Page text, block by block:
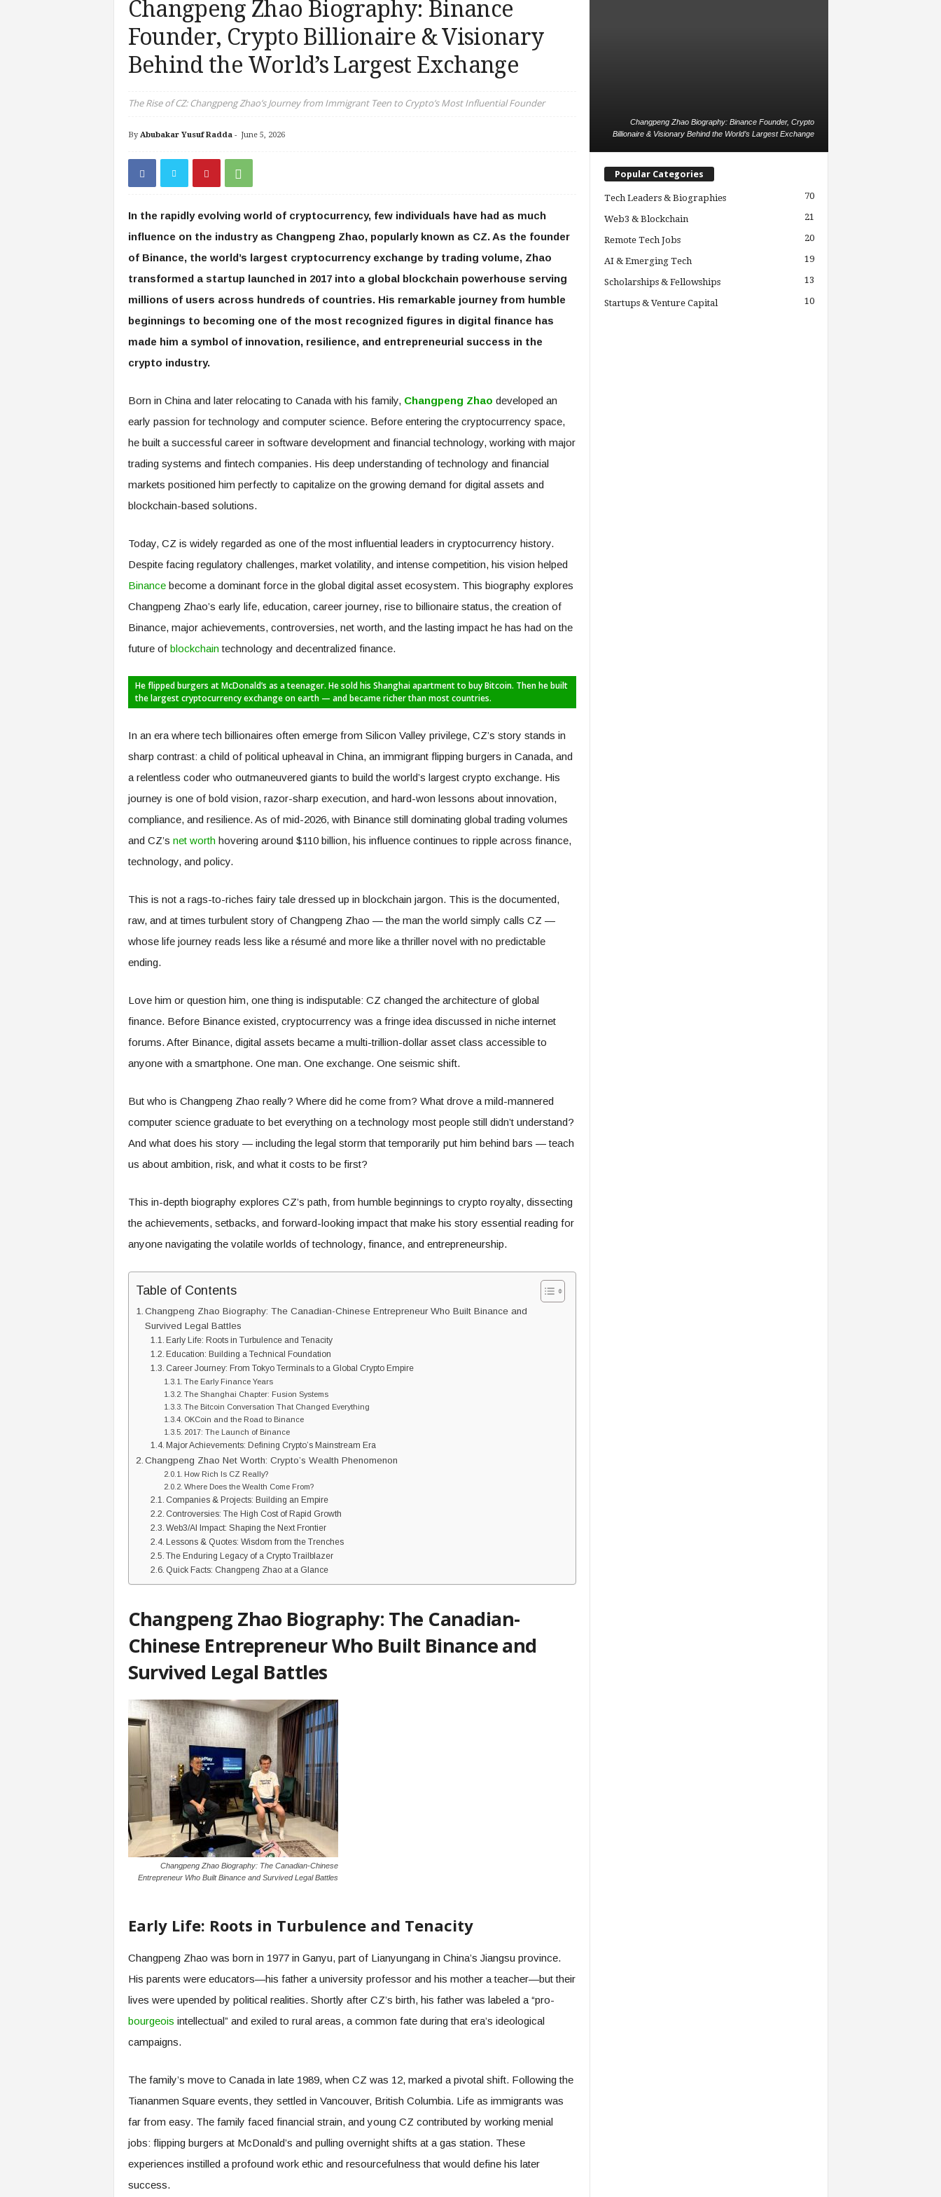
Changpeng Zhao Biography: Binance Founder, Crypto
Billionaire & Visionary Behind the World’s Largest Exchange
Changpeng Zhao Biography: Binance
Founder, Crypto Billionaire & Visionary
Behind the World’s Largest Exchange
The Rise of CZ: Changpeng Zhao’s Journey from Immigrant Teen to Crypto’s Most Influential Founder
By Abubakar Yusuf Radda- June 5, 2026
In the rapidly evolving world of cryptocurrency, few individuals have had as much
influence on the industry as Changpeng Zhao, popularly known as CZ. As the founder
of Binance, the world’s largest cryptocurrency exchange by trading volume, Zhao
transformed a startup launched in 2017 into a global blockchain powerhouse serving
millions of users across hundreds of countries. His remarkable journey from humble
beginnings to becoming one of the most recognized figures in digital finance has
made him a symbol of innovation, resilience, and entrepreneurial success in the
crypto industry.
Born in China and later relocating to Canada with his family, Changpeng Zhao developed an
early passion for technology and computer science. Before entering the cryptocurrency space,
he built a successful career in software development and financial technology, working with major
trading systems and fintech companies. His deep understanding of technology and financial
markets positioned him perfectly to capitalize on the growing demand for digital assets and
blockchain-based solutions.
Today, CZ is widely regarded as one of the most influential leaders in cryptocurrency history.
Despite facing regulatory challenges, market volatility, and intense competition, his vision helped
Binancebecome a dominant force in the global digital asset ecosystem. This biography explores
Changpeng Zhao’s early life, education, career journey, rise to billionaire status, the creation of
Binance, major achievements, controversies, net worth, and the lasting impact he has had on the
future of blockchaintechnology and decentralized finance.
He flipped burgers at McDonald’s as a teenager. He sold his Shanghai apartment to buy Bitcoin. Then he built
the largest cryptocurrency exchange on earth — and became richer than most countries.
In an era where tech billionaires often emerge from Silicon Valley privilege, CZ’s story stands in
sharp contrast: a child of political upheaval in China, an immigrant flipping burgers in Canada, and
a relentless coder who outmaneuvered giants to build the world’s largest crypto exchange. His
journey is one of bold vision, razor-sharp execution, and hard-won lessons about innovation,
compliance, and resilience. As of mid-2026, with Binance still dominating global trading volumes
and CZ’s net worthhovering around $110 billion, his influence continues to ripple across finance,
technology, and policy.
This is not a rags-to-riches fairy tale dressed up in blockchain jargon. This is the documented,
raw, and at times turbulent story of Changpeng Zhao — the man the world simply calls CZ —
whose life journey reads less like a résumé and more like a thriller novel with no predictable
ending.
Love him or question him, one thing is indisputable: CZ changed the architecture of global
finance. Before Binance existed, cryptocurrency was a fringe idea discussed in niche internet
forums. After Binance, digital assets became a multi-trillion-dollar asset class accessible to
anyone with a smartphone. One man. One exchange. One seismic shift.
But who is Changpeng Zhao really? Where did he come from? What drove a mild-mannered
computer science graduate to bet everything on a technology most people still didn’t understand?
And what does his story — including the legal storm that temporarily put him behind bars — teach
us about ambition, risk, and what it costs to be first?
This in-depth biography explores CZ’s path, from humble beginnings to crypto royalty, dissecting
the achievements, setbacks, and forward-looking impact that make his story essential reading for
anyone navigating the volatile worlds of technology, finance, and entrepreneurship.
Table of Contents
Changpeng Zhao Biography: The Canadian-Chinese Entrepreneur Who Built Binance and
Survived Legal Battles
Early Life: Roots in Turbulence and Tenacity
Education: Building a Technical Foundation
Career Journey: From Tokyo Terminals to a Global Crypto Empire
The Early Finance Years
The Shanghai Chapter: Fusion Systems
The Bitcoin Conversation That Changed Everything
OKCoin and the Road to Binance
2017: The Launch of Binance
Major Achievements: Defining Crypto’s Mainstream Era
Changpeng Zhao Net Worth: Crypto’s Wealth Phenomenon
How Rich Is CZ Really?
Where Does the Wealth Come From?
Companies & Projects: Building an Empire
Controversies: The High Cost of Rapid Growth
Web3/AI Impact: Shaping the Next Frontier
Lessons & Quotes: Wisdom from the Trenches
The Enduring Legacy of a Crypto Trailblazer
Quick Facts: Changpeng Zhao at a Glance
Changpeng Zhao Biography: The Canadian-
Chinese Entrepreneur Who Built Binance and
Survived Legal Battles
Changpeng Zhao Biography: The Canadian-Chinese
Entrepreneur Who Built Binance and Survived Legal Battles
Early Life: Roots in Turbulence and Tenacity
Changpeng Zhao was born in 1977 in Ganyu, part of Lianyungang in China’s Jiangsu province.
His parents were educators—his father a university professor and his mother a teacher—but their
lives were upended by political realities. Shortly after CZ’s birth, his father was labeled a “pro-
bourgeois intellectual” and exiled to rural areas, a common fate during that era’s ideological
campaigns.
The family’s move to Canada in late 1989, when CZ was 12, marked a pivotal shift. Following the
Tiananmen Square events, they settled in Vancouver, British Columbia. Life as immigrants was
far from easy. The family faced financial strain, and young CZ contributed by working menial
jobs: flipping burgers at McDonald’s and pulling overnight shifts at a gas station. These
experiences instilled a profound work ethic and resourcefulness that would define his later
success.
Popular Categories
Tech Leaders & Biographies 70
Web3 & Blockchain 21
Remote Tech Jobs 20
AI & Emerging Tech 19
Scholarships & Fellowships 13
Startups & Venture Capital 10